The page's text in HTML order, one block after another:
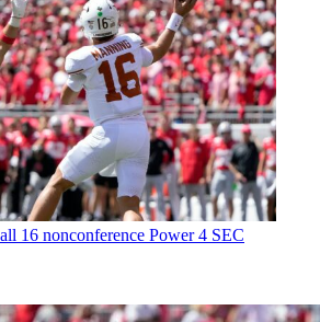
16 nonconference Power 4 SEC